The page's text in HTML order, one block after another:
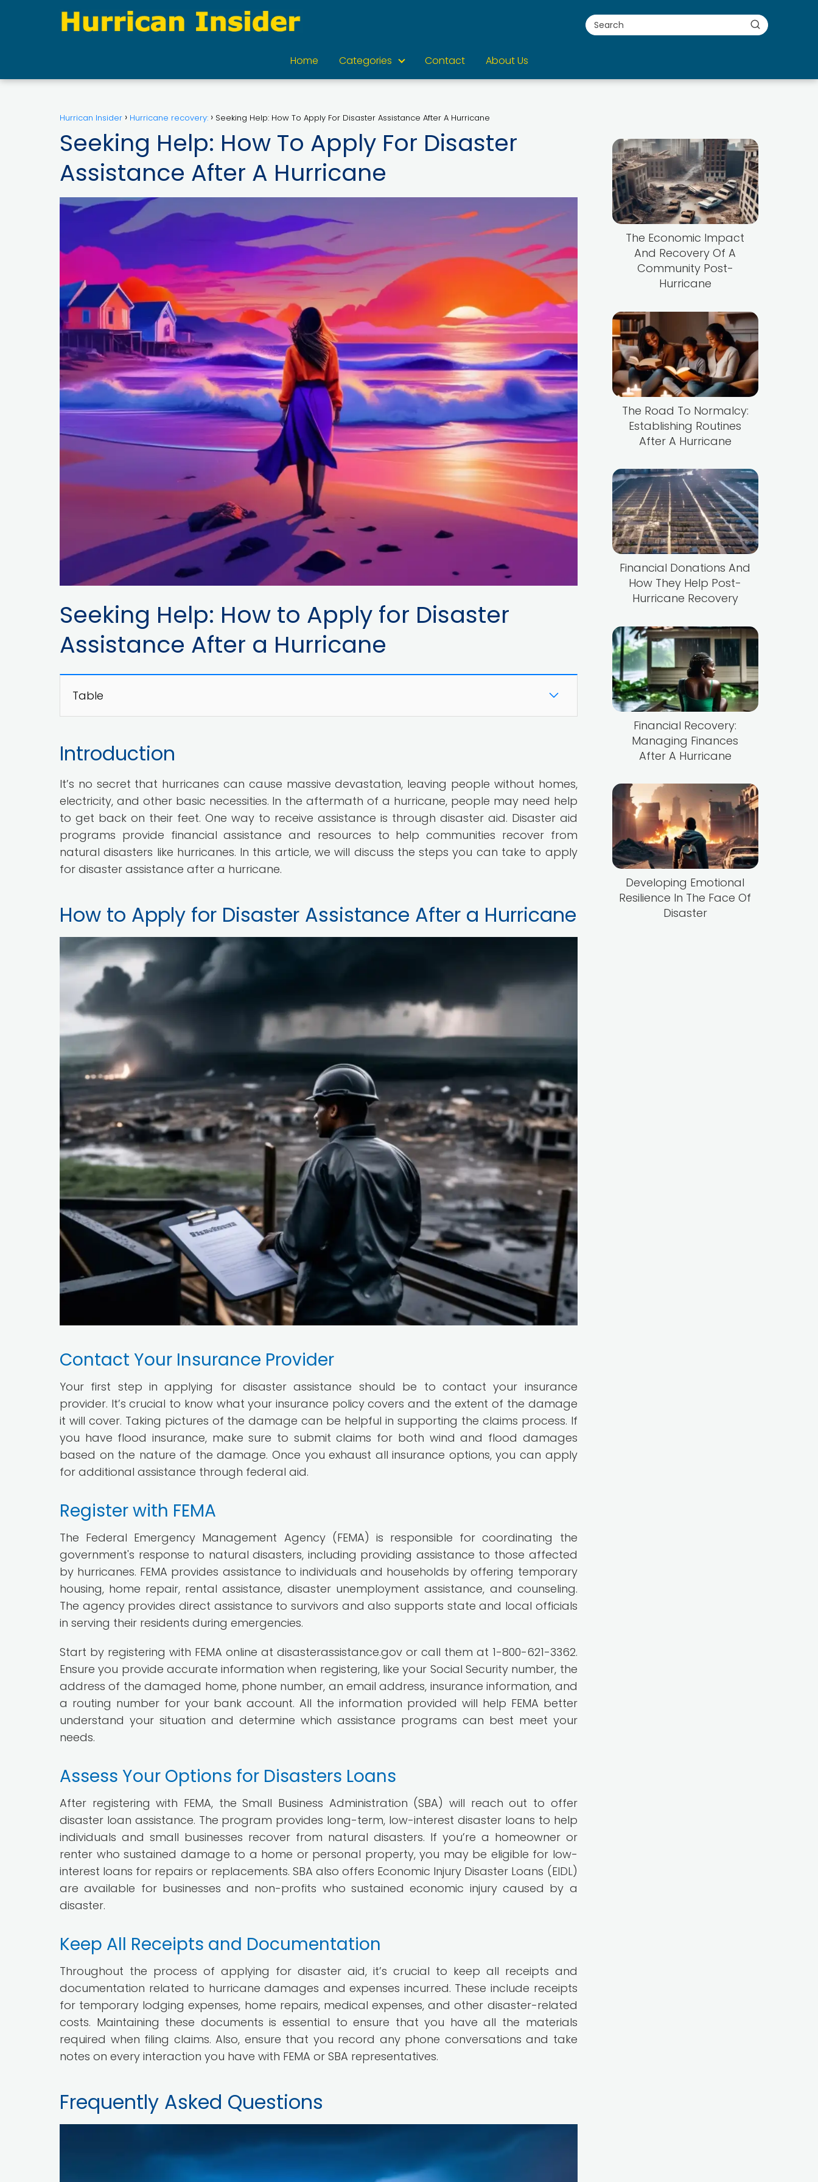
Home Categories Contact About Us
Hurrican Insider Hurricane recovery: Seeking Help: How To Apply For Disaster Assistance After A Hurricane
Seeking Help: How To Apply For Disaster
Assistance After A Hurricane
Seeking Help: How to Apply for Disaster
Assistance After a Hurricane
Table
Introduction
It’s no secret that hurricanes can cause massive devastation, leaving people without homes,
electricity, and other basic necessities. In the aftermath of a hurricane, people may need help
to get back on their feet. One way to receive assistance is through disaster aid. Disaster aid
programs provide financial assistance and resources to help communities recover from
natural disasters like hurricanes. In this article, we will discuss the steps you can take to apply
for disaster assistance after a hurricane.
How to Apply for Disaster Assistance After a Hurricane
Contact Your Insurance Provider
Your first step in applying for disaster assistance should be to contact your insurance
provider. It’s crucial to know what your insurance policy covers and the extent of the damage
it will cover. Taking pictures of the damage can be helpful in supporting the claims process. If
you have flood insurance, make sure to submit claims for both wind and flood damages
based on the nature of the damage. Once you exhaust all insurance options, you can apply
for additional assistance through federal aid.
Register with FEMA
The Federal Emergency Management Agency (FEMA) is responsible for coordinating the
government's response to natural disasters, including providing assistance to those affected
by hurricanes. FEMA provides assistance to individuals and households by offering temporary
housing, home repair, rental assistance, disaster unemployment assistance, and counseling.
The agency provides direct assistance to survivors and also supports state and local officials
in serving their residents during emergencies.
Start by registering with FEMA online at disasterassistance.gov or call them at 1-800-621-3362.
Ensure you provide accurate information when registering, like your Social Security number, the
address of the damaged home, phone number, an email address, insurance information, and
a routing number for your bank account. All the information provided will help FEMA better
understand your situation and determine which assistance programs can best meet your
needs.
Assess Your Options for Disasters Loans
After registering with FEMA, the Small Business Administration (SBA) will reach out to offer
disaster loan assistance. The program provides long-term, low-interest disaster loans to help
individuals and small businesses recover from natural disasters. If you’re a homeowner or
renter who sustained damage to a home or personal property, you may be eligible for low-
interest loans for repairs or replacements. SBA also offers Economic Injury Disaster Loans (EIDL)
are available for businesses and non-profits who sustained economic injury caused by a
disaster.
Keep All Receipts and Documentation
Throughout the process of applying for disaster aid, it’s crucial to keep all receipts and
documentation related to hurricane damages and expenses incurred. These include receipts
for temporary lodging expenses, home repairs, medical expenses, and other disaster-related
costs. Maintaining these documents is essential to ensure that you have all the materials
required when filing claims. Also, ensure that you record any phone conversations and take
notes on every interaction you have with FEMA or SBA representatives.
Frequently Asked Questions
The Economic Impact
And Recovery Of A
Community Post-
Hurricane
The Road To Normalcy:
Establishing Routines
After A Hurricane
Financial Donations And
How They Help Post-
Hurricane Recovery
Financial Recovery:
Managing Finances
After A Hurricane
Developing Emotional
Resilience In The Face Of
Disaster